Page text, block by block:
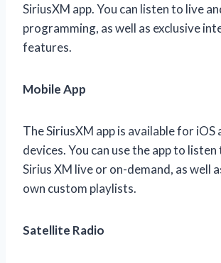
SiriusXM app. You can listen to live
programming, as well as exclusive
features.
Mobile App
The SiriusXM app is available for iOS
devices. You can use the app to
Sirius XM live or on-demand, as well
own custom playlists.
Satellite Radio